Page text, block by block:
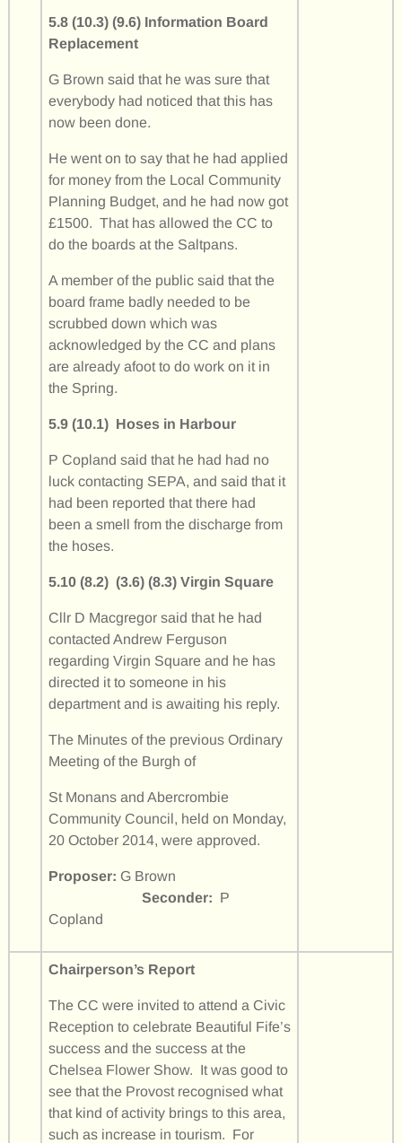
5.8 (10.3) (9.6) Information Board
Replacement
G Brown said that he was sure that
everybody had noticed that this has
now been done.
He went on to say that he had applied
for money from the Local Community
Planning Budget, and he had now got
£1500. That has allowed the CC to
do the boards at the Saltpans.
A member of the public said that the
board frame badly needed to be
scrubbed down which was
acknowledged by the CC and plans
are already afoot to do work on it in
the Spring.
5.9 (10.1) Hoses in Harbour
P Copland said that he had had no
luck contacting SEPA, and said that it
had been reported that there had
been a smell from the discharge from
the hoses.
5.10 (8.2) (3.6) (8.3) Virgin Square
Cllr D Macgregor said that he had
contacted Andrew Ferguson
regarding Virgin Square and he has
directed it to someone in his
department and is awaiting his reply.
The Minutes of the previous Ordinary
Meeting of the Burgh of
St Monans and Abercrombie
Community Council, held on Monday,
20 October 2014, were approved.
Proposer: G Brown
Seconder: P
Copland
Chairperson’s Report
The CC were invited to attend a Civic
Reception to celebrate Beautiful Fife’s
success and the success at the
Chelsea Flower Show. It was good to
see that the Provost recognised what
that kind of activity brings to this area,
such as increase in tourism. For